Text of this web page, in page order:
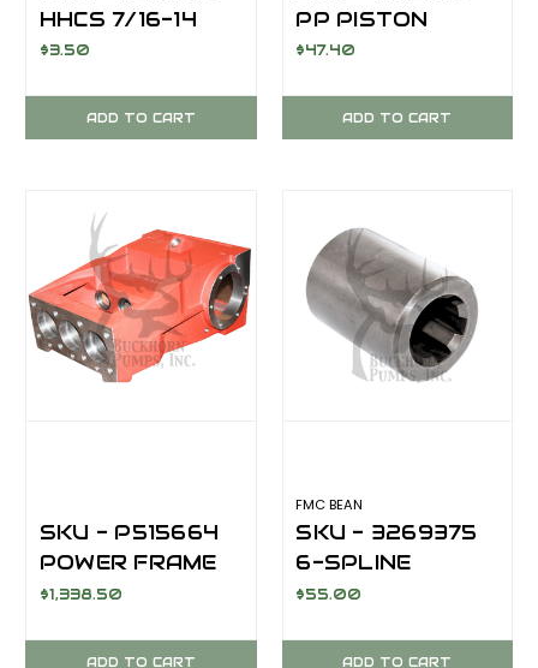
HHCS 7/16-14
5.50 GR8 CZ
HEX HEAD
$3.50
ADD TO CART
PP PISTON
HOLDER BRASS
$47.40
ADD TO CART
SKU - P515664
POWER FRAME
FOR FMC BEAN
$1,338.50
ADD TO CART
FMC BEAN
SKU - 3269375
6-SPLINE
COUPLING
HYDRAULIC
$55.00
ADD TO CART